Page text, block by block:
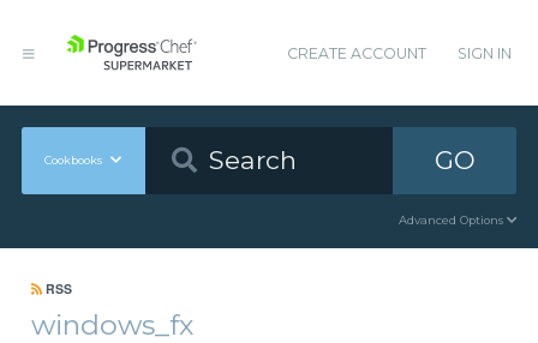
CREATE ACCOUNT SIGN IN
Cookbooks GO
Advanced Options
RSS
windows_fx